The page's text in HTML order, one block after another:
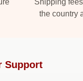
Shipping
the country
Support